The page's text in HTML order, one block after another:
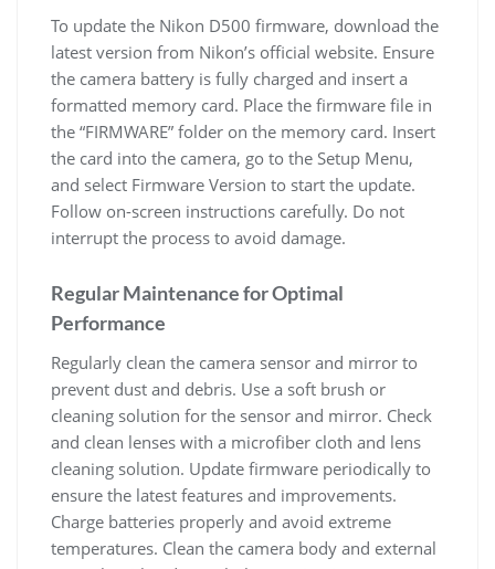
To update the Nikon D500 firmware, download the
latest version from Nikon’s official website. Ensure
the camera battery is fully charged and insert a
formatted memory card. Place the firmware file in
the “FIRMWARE” folder on the memory card. Insert
the card into the camera, go to the Setup Menu,
and select Firmware Version to start the update.
Follow on-screen instructions carefully. Do not
interrupt the process to avoid damage.
Regular Maintenance for Optimal
Performance
Regularly clean the camera sensor and mirror to
prevent dust and debris. Use a soft brush or
cleaning solution for the sensor and mirror. Check
and clean lenses with a microfiber cloth and lens
cleaning solution. Update firmware periodically to
ensure the latest features and improvements.
Charge batteries properly and avoid extreme
temperatures. Clean the camera body and external